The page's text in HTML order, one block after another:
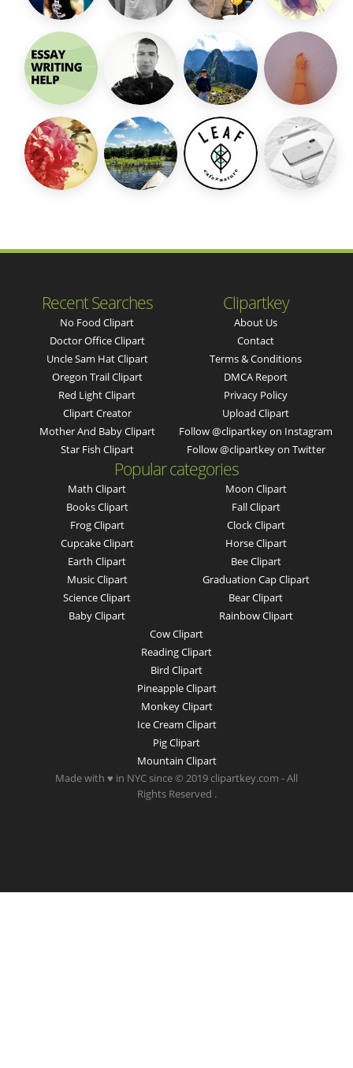
Recent Searches
No Food Clipart
Doctor Office Clipart
Uncle Sam Hat Clipart
Oregon Trail Clipart
Red Light Clipart
Clipart Creator
Mother And Baby Clipart
Star Fish Clipart
Clipartkey
About Us
Contact
Terms & Conditions
DMCA Report
Privacy Policy
Upload Clipart
Follow @clipartkey on Instagram
Follow @clipartkey on Twitter
Popular categories
Math Clipart
Books Clipart
Frog Clipart
Cupcake Clipart
Earth Clipart
Music Clipart
Science Clipart
Baby Clipart
Moon Clipart
Fall Clipart
Clock Clipart
Horse Clipart
Bee Clipart
Graduation Cap Clipart
Bear Clipart
Rainbow Clipart
Cow Clipart
Reading Clipart
Bird Clipart
Pineapple Clipart
Monkey Clipart
Ice Cream Clipart
Pig Clipart
Mountain Clipart
Made with ♥ in NYC since © 2019 clipartkey.com - All
Rights Reserved .